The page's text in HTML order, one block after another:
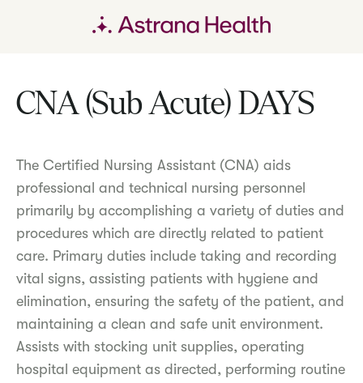
CNA (Sub Acute) DAYS
The Certified Nursing Assistant (CNA) aids
professional and technical nursing personnel
primarily by accomplishing a variety of duties and
procedures which are directly related to patient
care. Primary duties include taking and recording
vital signs, assisting patients with hygiene and
elimination, ensuring the safety of the patient, and
maintaining a clean and safe unit environment.
Assists with stocking unit supplies, operating
hospital equipment as directed, performing routine